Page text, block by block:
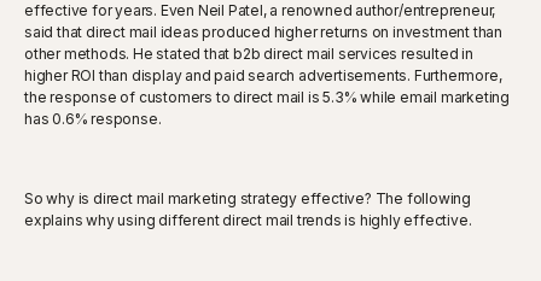
effective for years. Even Neil Patel, a renowned author/entrepreneur,
said that direct mail ideas produced higher returns on investment than
other methods. He stated that b2b direct mail services resulted in
higher ROI than display and paid search advertisements. Furthermore,
the response of customers to direct mail is 5.3% while email marketing
has 0.6% response.
So why is direct mail marketing strategy effective? The following
explains why using different direct mail trends is highly effective.